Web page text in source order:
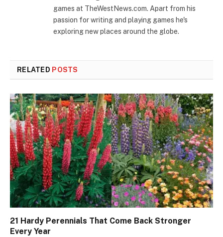
games at TheWestNews.com. Apart from his
passion for writing and playing games he's
exploring new places around the globe.
RELATED POSTS
21 Hardy Perennials That Come Back Stronger
Every Year